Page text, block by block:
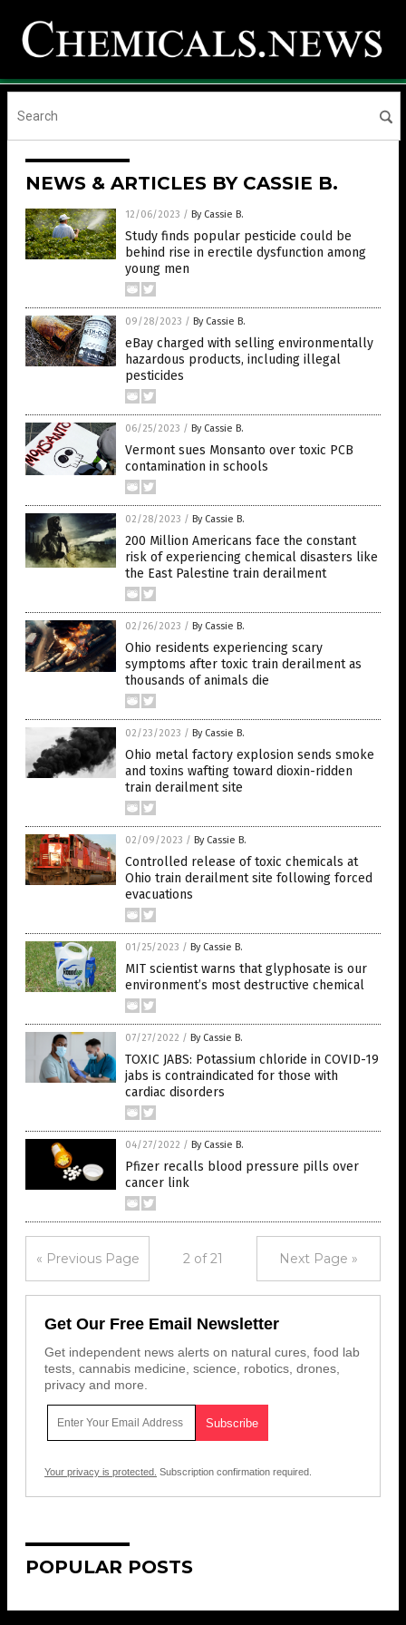
NEWS & ARTICLES BY CASSIE B.
12/06/2023 / By Cassie B.
Study finds popular pesticide could be
behind rise in erectile dysfunction among
young men
09/28/2023 / By Cassie B.
eBay charged with selling environmentally
hazardous products, including illegal
pesticides
06/25/2023 / By Cassie B.
Vermont sues Monsanto over toxic PCB
contamination in schools
02/28/2023 / By Cassie B.
200 Million Americans face the constant
risk of experiencing chemical disasters like
the East Palestine train derailment
02/26/2023 / By Cassie B.
Ohio residents experiencing scary
symptoms after toxic train derailment as
thousands of animals die
02/23/2023 / By Cassie B.
Ohio metal factory explosion sends smoke
and toxins wafting toward dioxin-ridden
train derailment site
02/09/2023 / By Cassie B.
Controlled release of toxic chemicals at
Ohio train derailment site following forced
evacuations
01/25/2023 / By Cassie B.
MIT scientist warns that glyphosate is our
environment’s most destructive chemical
07/27/2022 / By Cassie B.
TOXIC JABS: Potassium chloride in COVID-19
jabs is contraindicated for those with
cardiac disorders
04/27/2022 / By Cassie B.
Pfizer recalls blood pressure pills over
cancer link
« Previous Page 2 of 21 Next Page »
Get Our Free Email Newsletter
Get independent news alerts on natural cures, food lab
tests, cannabis medicine, science, robotics, drones,
privacy and more.
Your privacy is protected. Subscription confirmation required.
POPULAR POSTS